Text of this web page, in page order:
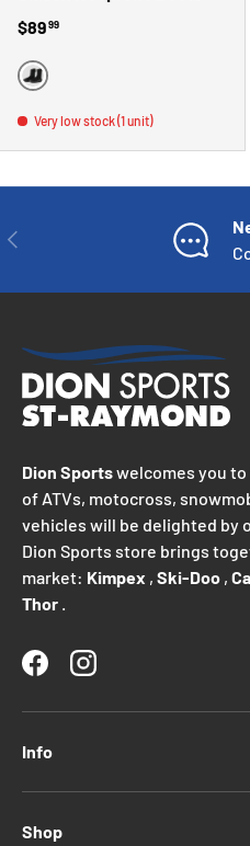
Regular price
$8999
BLACK
Very low stock (1 unit)
PREVIOUS
Dion Sportswelcomes you to
of ATVs, motocross,
vehicles will be delighted by
Dion Sports store brings
market: Kimpex , Ski-Doo ,
Thor
FacebookInstagram
Info
Shop